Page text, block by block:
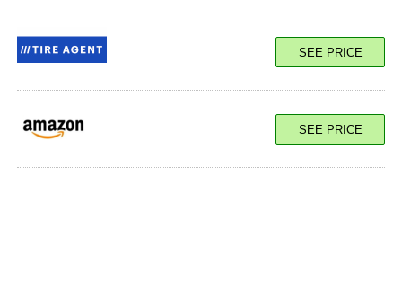
SEE PRICE
SEE PRICE